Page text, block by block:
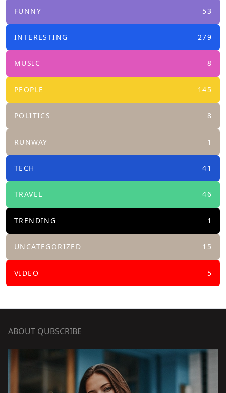
FUNNY 53
INTERESTING 279
MUSIC 8
PEOPLE 145
POLITICS 8
RUNWAY 1
TECH 41
TRAVEL 46
TRENDING 1
UNCATEGORIZED 15
VIDEO 5
ABOUT QUBSCRIBE